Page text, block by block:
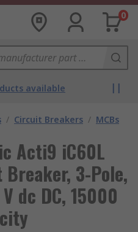
0
available
/ Circuit Breakers / MCBs
Acti9 iC60L
3-Pole,
dc DC, 15000